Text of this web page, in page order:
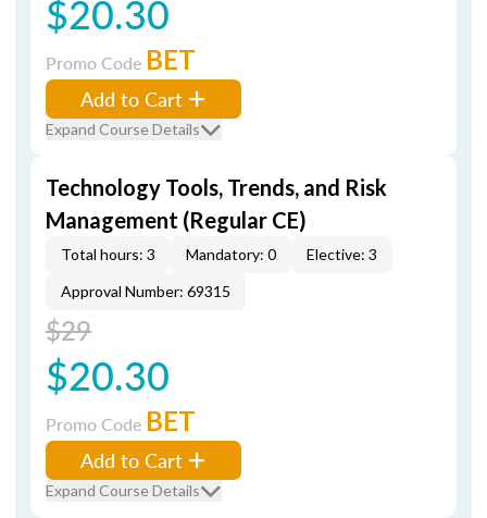
$20.30
Promo Code BET
Add to Cart
Expand Course Details
Technology Tools, Trends, and Risk
Management (Regular CE)
Total hours: 3 Mandatory: 0
Elective: 3
Approval Number: 69315
$29
$20.30
Promo Code BET
Add to Cart
Expand Course Details